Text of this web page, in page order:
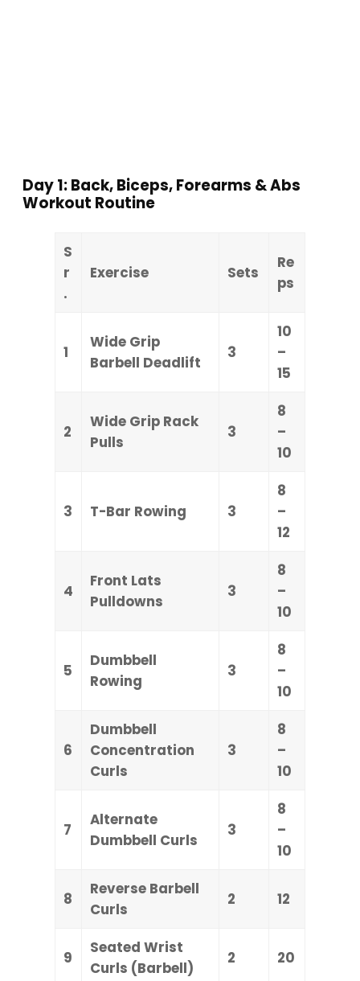
Day 1: Back, Biceps, Forearms & Abs
Workout Routine
S
r
.
Exercise Sets
Re
ps
1
Wide Grip
Barbell Deadlift
3
10
–
15
2
Wide Grip Rack
Pulls
3
8
–
10
3 T-Bar Rowing 3
8
–
12
4
Front Lats
Pulldowns
3
8
–
10
5
Dumbbell
Rowing
3
8
–
10
6
Dumbbell
Concentration
Curls
3
8
–
10
7
Alternate
Dumbbell Curls
3
8
–
10
8
Reverse Barbell
Curls
2 12
9
Seated Wrist
Curls (Barbell)
2 20